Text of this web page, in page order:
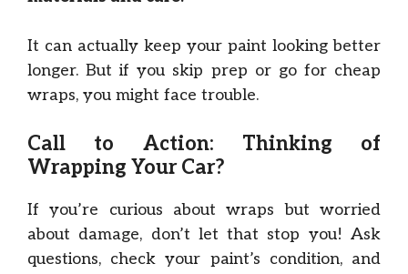
It can actually keep your paint looking better
longer. But if you skip prep or go for cheap
wraps, you might face trouble.
Call to Action: Thinking of
Wrapping Your Car?
If you’re curious about wraps but worried
about damage, don’t let that stop you! Ask
questions, check your paint’s condition, and